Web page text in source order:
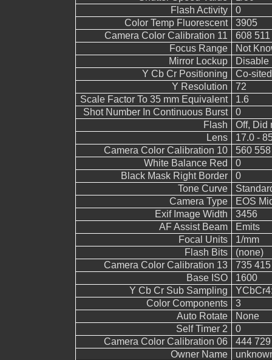
Flash Activity
0
Color Temp Fluorescent
3905
Camera Color Calibration 11
608
Focus Range
Not
Mirror Lockup
Disable
Y Cb Cr Positioning
Co-sited
Y Resolution
72
Scale Factor To 35 mm Equivalent
1.6
Shot Number In Continuous Burst
0
Flash
Off, Did
Lens
17.0 -
Camera Color Calibration 10
560
White Balance Red
0
Black Mask Right Border
0
Tone Curve
Camera Type
EOS
Exif Image Width
3456
AF Assist Beam
Emits
Focal Units
1/mm
Flash Bits
(none)
Camera Color Calibration 13
735
Base ISO
1600
Y Cb Cr Sub Sampling
Color Components
3
Auto Rotate
None
Self Timer 2
0
Camera Color Calibration 06
444
Owner Name